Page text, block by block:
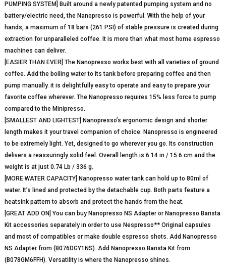
PUMPING SYSTEM] Built around a newly patented pumping system and no
battery/electric need, the Nanopresso is powerful. With the help of your
hands, a maximum of 18 bars (261 PSI) of stable pressure is created during
extraction for unparalleled coffee. It is more than what most home espresso
machines can deliver.
[EASIER THAN EVER] The Nanopresso works best with all varieties of ground
coffee. Add the boiling water to its tank before preparing coffee and then
pump manually. it is delightfully easy to operate and easy to prepare your
favorite coffee wherever. The Nanopresso requires 15% less force to pump
compared to the Minipresso.
[SMALLEST AND LIGHTEST] Nanopresso’s ergonomic design and shorter
length makes it your travel companion of choice. Nanopresso is engineered
to be extremely light. Yet, designed to go wherever you go. Its construction
delivers a reassuringly solid feel. Overall length is 6.14 in / 15.6 cm and the
weight is at just 0.74 Lb / 336 g.
[MORE WATER CAPACITY] Nanopresso water tank can hold up to 80ml of
water. It’s lined and protected by the detachable cup. Both parts feature a
heatsink pattern to absorb and protect the hands from the heat.
[GREAT ADD ON] You can buy Nanopresso NS Adapter or Nanopresso Barista
Kit accessories separately in order to use Nespresso** Original capsules
and most of compatibles or make double espresso shots. Add Nanopresso
NS Adapter from (B076DGY1NS). Add Nanopresso Barista Kit from
(B078GM6FFH). Versatility is where the Nanopresso shines.